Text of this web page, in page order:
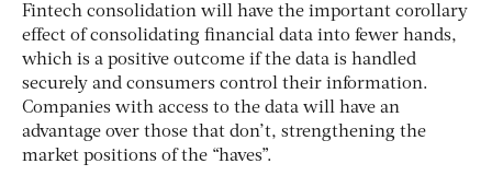
Fintech consolidation will have the important corollary
effect of consolidating financial data into fewer hands,
which is a positive outcome if the data is handled
securely and consumers control their information.
Companies with access to the data will have an
advantage over those that don’t, strengthening the
market positions of the “haves”.